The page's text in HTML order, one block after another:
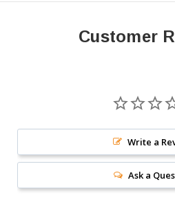
Customer
Write a
Ask a